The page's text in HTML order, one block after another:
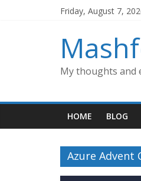
Friday, August 7,
My thoughts and
HOME BLOG
Azure Advent